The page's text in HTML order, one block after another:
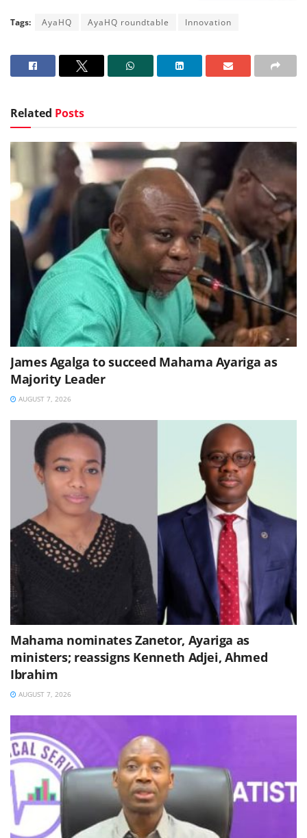
Tags: AyaHQ AyaHQ roundtable Innovation
Related Posts
James Agalga to succeed Mahama Ayariga as
Majority Leader
AUGUST 7, 2026
Mahama nominates Zanetor, Ayariga as
ministers; reassigns Kenneth Adjei, Ahmed
Ibrahim
AUGUST 7, 2026